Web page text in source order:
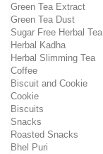
Green Tea Extract
Green Tea Dust
Sugar Free Herbal Tea
Herbal Kadha
Herbal Slimming Tea
Coffee
Biscuit and Cookie
Cookie
Biscuits
Snacks
Roasted Snacks
Bhel Puri